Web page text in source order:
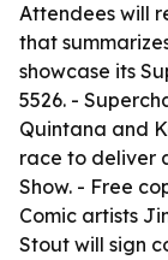
Attendees will
that
showcase its
5526. -
Quintana and
race to deliver
Show. - Free
Comic artists
Stout will sign